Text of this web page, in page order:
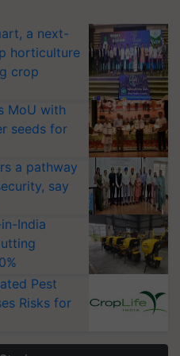
a next-
horticulture
crop
MoU with
seeds for
a pathway
say
India
Pest
Risks for